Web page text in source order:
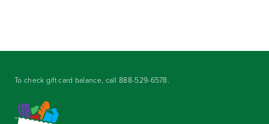
To check gift card balance, call888-529-6578.